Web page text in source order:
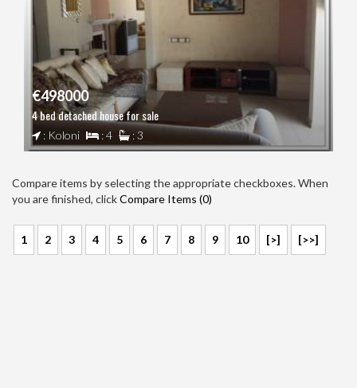
€498000
4 bed detached house for sale
: Koloni : 4 : 3
Compare items by selecting the appropriate checkboxes. When
you are finished, clickCompare Items (0)
1 2 3 4 5 6 7 8 9 10 [>] [>>]